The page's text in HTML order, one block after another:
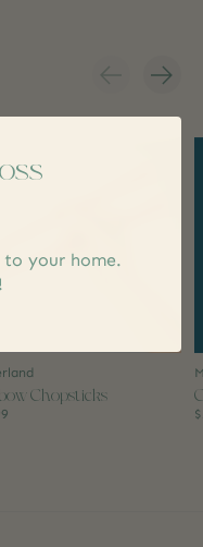
Chopsticks
to your home.